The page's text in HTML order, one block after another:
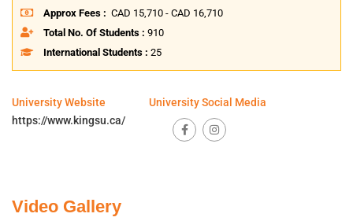
Approx Fees : CAD 15,710 - CAD 16,710
Total No. Of Students : 910
International Students : 25
University Website
https://www.kingsu.ca/
University Social Media
Video Gallery